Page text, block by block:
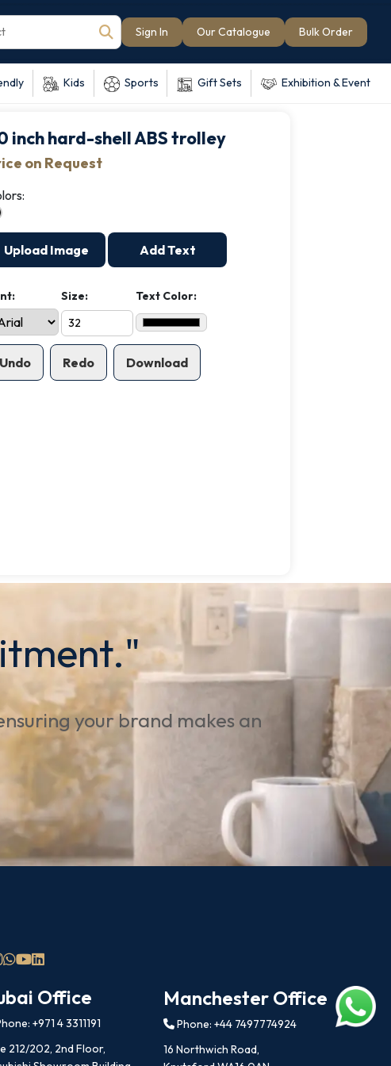
Sign In Our Catalogue Bulk Order
Kids Sports Gift Sets Exhibition & Event
inch hard-shell ABS trolley
on Request
Upload Image Add Text
Size: Text Color:
Undo Redo Download
your brand makes an
Office
+971 4 3311191
212/202, 2nd Floor,
Manchester Office
Phone: +44 7497774924
16 Northwich Road,